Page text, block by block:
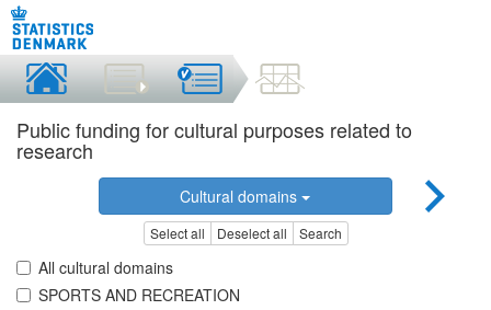
Public funding for cultural purposes related to
research
Cultural domains
Select all Deselect all Search
All cultural domains
SPORTS AND RECREATION